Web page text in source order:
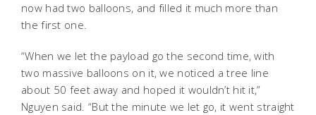
now had two balloons, and filled it much more than
the first one.
“When we let the payload go the second time, with
two massive balloons on it, we noticed a tree line
about 50 feet away and hoped it wouldn’t hit it,”
Nguyen said. “But the minute we let go, it went straight